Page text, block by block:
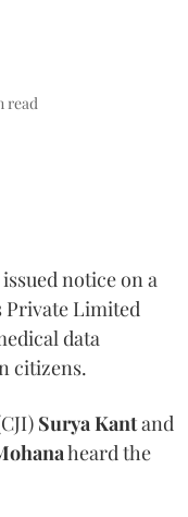
read
notice on a
Private Limited
data
citizens.
Surya Kantand
heard the